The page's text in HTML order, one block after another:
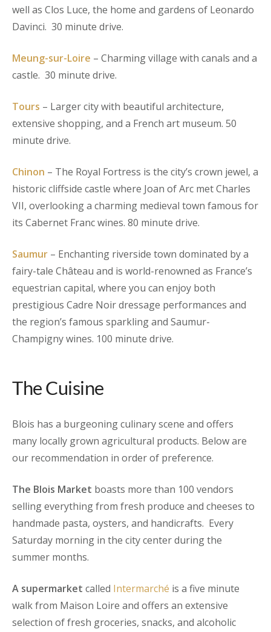
well as Clos Luce, the home and gardens of Leonardo
Davinci. 30 minute drive.
Meung-sur-Loire – Charming village with canals and a
castle. 30 minute drive.
Tours – Larger city with beautiful architecture,
extensive shopping, and a French art museum. 50
minute drive.
Chinon – The Royal Fortress is the city’s crown jewel, a
historic cliffside castle where Joan of Arc met Charles
VII, overlooking a charming medieval town famous for
its Cabernet Franc wines. 80 minute drive.
Saumur – Enchanting riverside town dominated by a
fairy-tale Château and is world-renowned as France’s
equestrian capital, where you can enjoy both
prestigious Cadre Noir dressage performances and
the region’s famous sparkling and Saumur-
Champigny wines. 100 minute drive.
The Cuisine
Blois has a burgeoning culinary scene and offers
many locally grown agricultural products. Below are
our recommendation in order of preference.
The Blois Market boasts more than 100 vendors
selling everything from fresh produce and cheeses to
handmade pasta, oysters, and handicrafts. Every
Saturday morning in the city center during the
summer months.
A supermarket called Intermarché is a five minute
walk from Maison Loire and offers an extensive
selection of fresh groceries, snacks, and alcoholic